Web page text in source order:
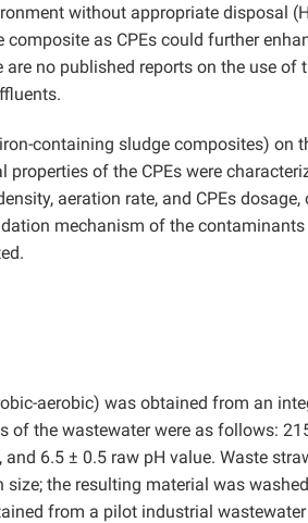
without appropriate disposal
as CPEs could further
no published reports on the use of
containing sludge composites) on
of the CPEs were
aeration rate, and CPEs dosage,
mechanism of the
aerobic) was obtained from an
of the wastewater were as follows:
and 6.5 ± 0.5 raw pH value. Waste
the resulting material was
from a pilot industrial wastewater